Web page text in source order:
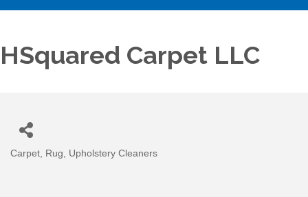
HSquared Carpet LLC
Categories
Carpet, Rug, Upholstery Cleaners